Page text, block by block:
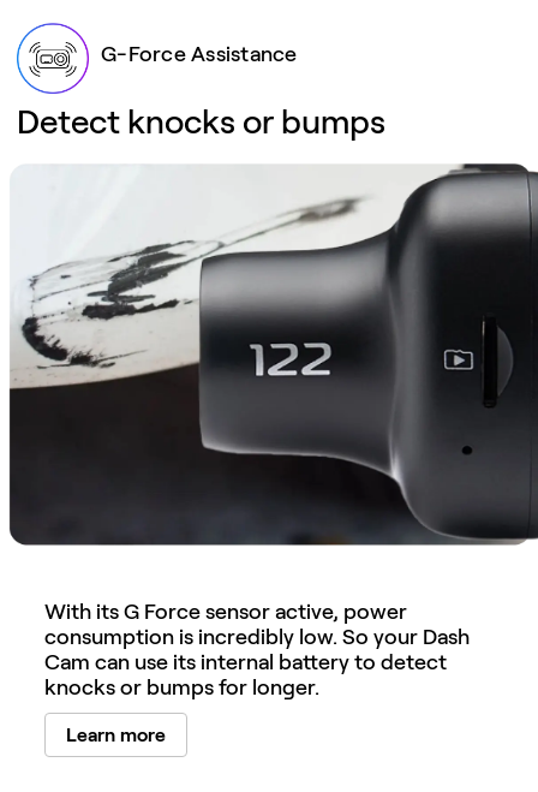
G-Force Assistance
Detect knocks or bumps
With its G Force sensor active, power
consumption is incredibly low. So your Dash
Cam can use its internal battery to detect
knocks or bumps for longer.
Learn more